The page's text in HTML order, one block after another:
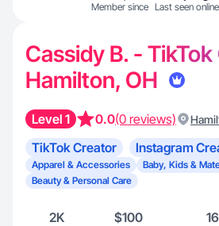
Member since Last seen online
Cassidy B. -
Hamilton, OH
Level 1 0.0(0 reviews)
TikTok Creator Instagram
Apparel & Accessories
Baby, Kids &
Beauty & Personal Care
2K $100